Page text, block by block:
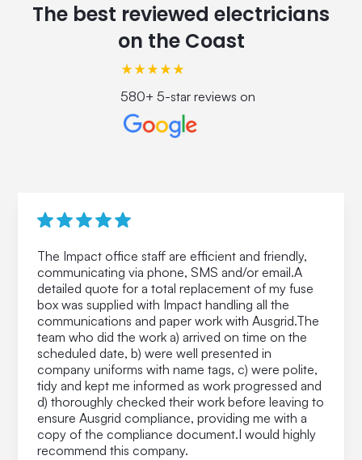
The best reviewed electricians
on the Coast
580+ 5-star reviews on
The Impact office staff are efficient and friendly,
communicating via phone, SMS and/or email.A
detailed quote for a total replacement of my fuse
box was supplied with Impact handling all the
communications and paper work with Ausgrid.The
team who did the work a) arrived on time on the
scheduled date, b) were well presented in
company uniforms with name tags, c) were polite,
tidy and kept me informed as work progressed and
d) thoroughly checked their work before leaving to
ensure Ausgrid compliance, providing me with a
copy of the compliance document.I would highly
recommend this company.